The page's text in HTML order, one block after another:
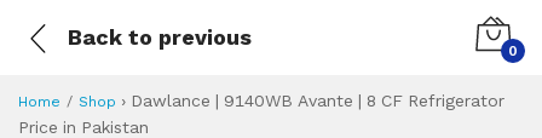
Back to previous
0
Home Shop › Dawlance | 9140WB Avante | 8 CF Refrigerator
Price in Pakistan